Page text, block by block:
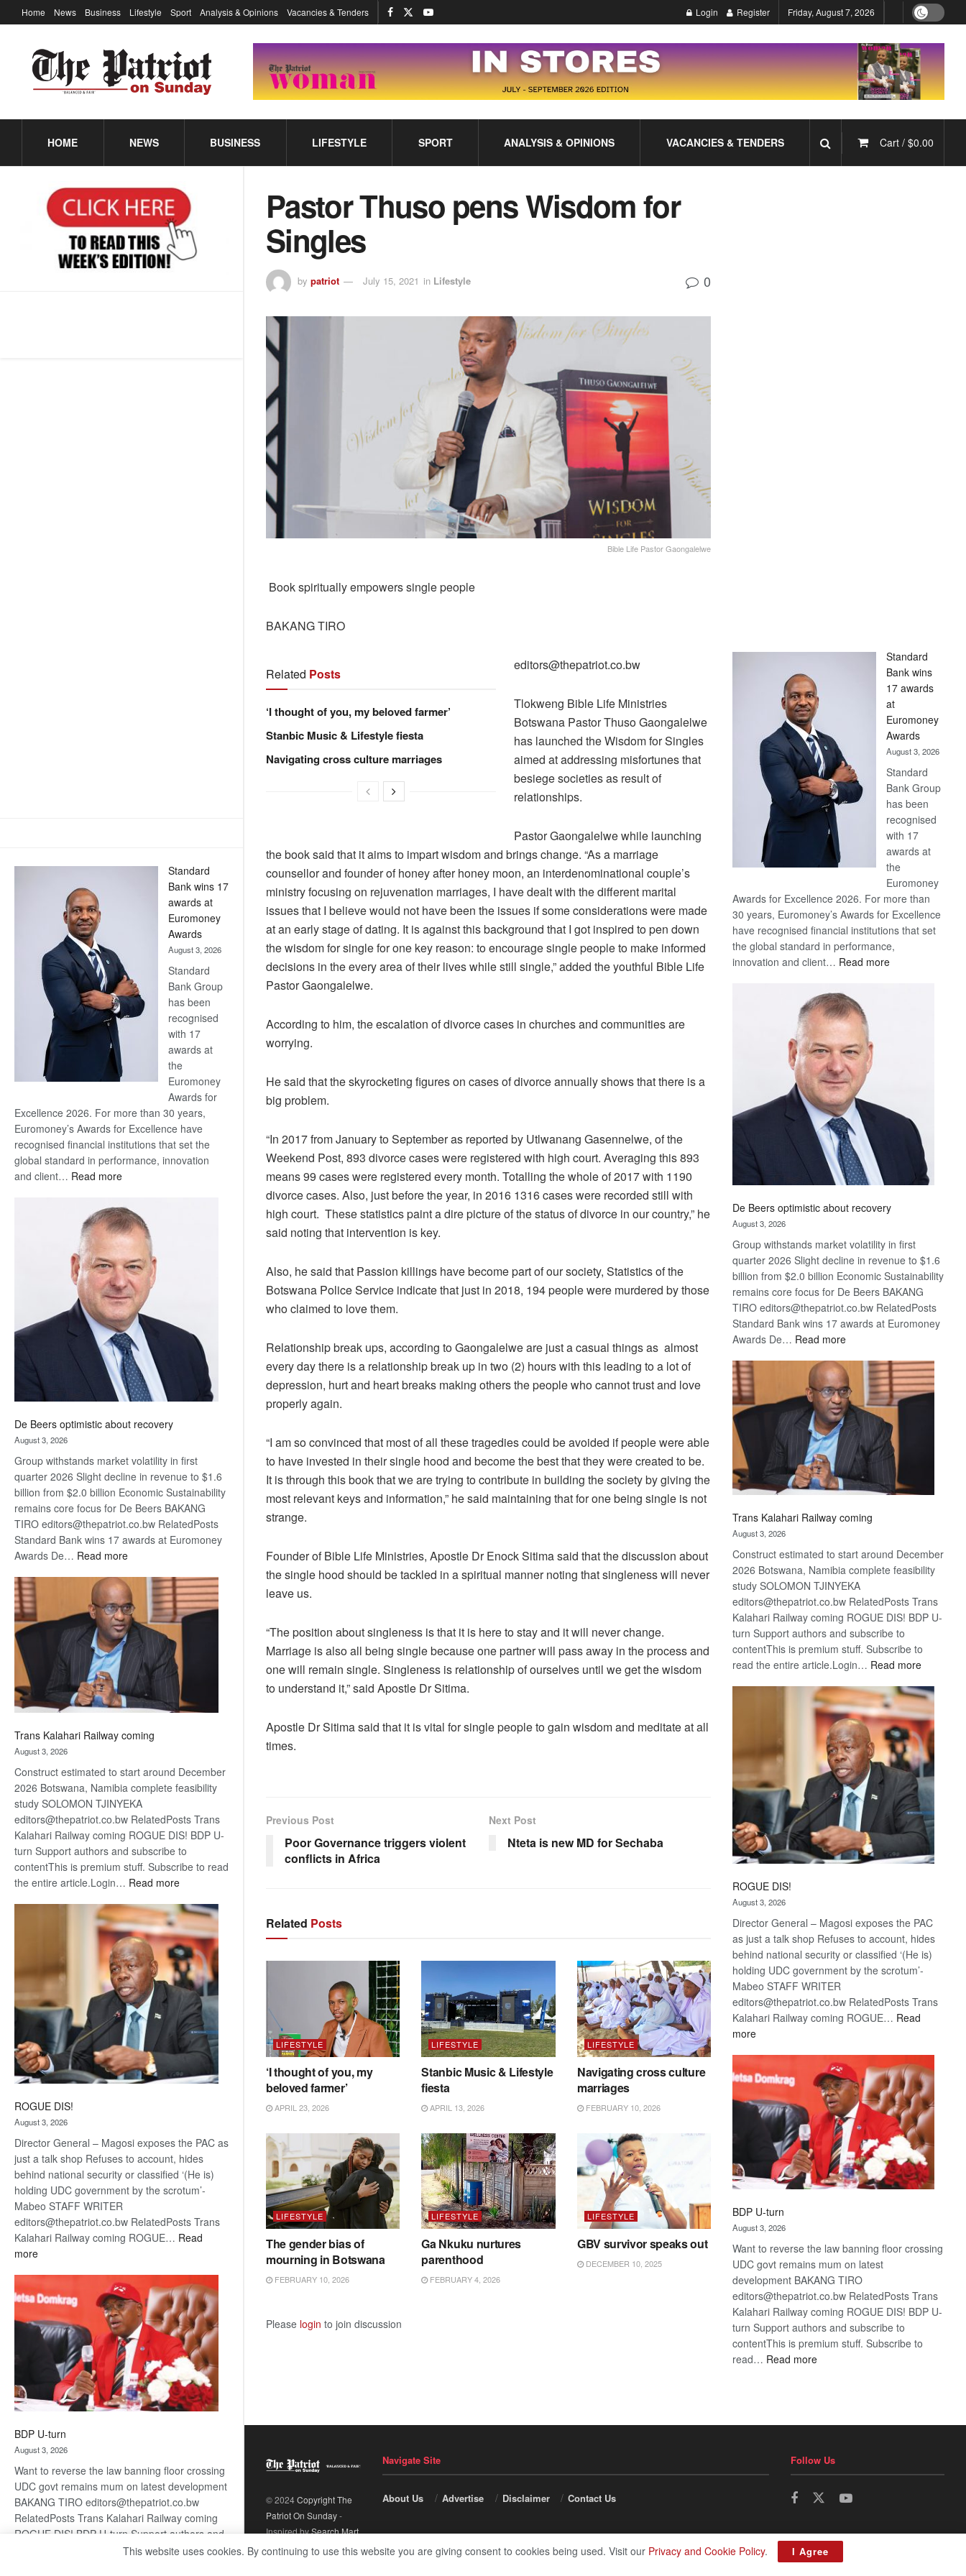
Standard
Bank wins 17
awards at
Euromoney
Awards
August 3, 2026
Standard
Bank Group
has been
recognised
with 17
awards at
the
Euromoney
Awards for
Excellence 2026. For more than 30 years,
Euromoney’s Awards for Excellence have
recognised financial institutions that set the
global standard in performance, innovation
and client… Read more:
Bank
wins
17
awards
at
Euromoney
Awards
De Beers optimistic about recovery
August 3, 2026
Group withstands market volatility in first
quarter 2026 Slight decline in revenue to $1.6
billion from $2.0 billion Economic Sustainability
remains core focus for De Beers BAKANG
TIRO editors@thepatriot.co.bw RelatedPosts
Standard Bank wins 17 awards at Euromoney
Awards De… Read more:
Beers
optimistic
about
recovery
Trans Kalahari Railway coming
August 3, 2026
Construct estimated to start around December
2026 Botswana, Namibia complete feasibility
study SOLOMON TJINYEKA
editors@thepatriot.co.bw RelatedPosts Trans
Kalahari Railway coming ROGUE DIS! BDP U-
turn Support authors and subscribe to
contentThis is premium stuff. Subscribe to read
the entire article.Login… Read more:
Kalahari
Railway
coming
ROGUE DIS!
August 3, 2026
Director General – Magosi exposes the PAC as
just a talk shop Refuses to account, hides
behind national security or classified ‘(He is)
holding UDC government by the scrotum’-
Mabeo STAFF WRITER
editors@thepatriot.co.bw RelatedPosts Trans
Kalahari Railway coming ROGUE… Read
more:
BDP U-turn
August 3, 2026
Want to reverse the law banning floor crossing
UDC govt remains mum on latest development
BAKANG TIRO editors@thepatriot.co.bw
RelatedPosts Trans Kalahari Railway coming
ROGUE DIS! BDP U-turn Support authors and
subscribe to contentThis is premium stuff.
Home News Business Lifestyle Sport Analysis & Opinions Vacancies & Tenders Login Register Friday, August 7, 2026
HOME NEWS BUSINESS LIFESTYLE SPORT ANALYSIS & OPINIONS VACANCIES & TENDERS Cart / $0.00
Pastor Thuso pens Wisdom for
Singles
by patriot July 15, 2021 in Lifestyle 0
Bible Life Pastor Gaongalelwe
Book spiritually empowers single people
BAKANG TIRO
Related Posts
‘I thought of you, my beloved farmer’
Stanbic Music & Lifestyle fiesta
Navigating cross culture marriages
editors@thepatriot.co.bw
Tlokweng Bible Life Ministries
Botswana Pastor Thuso Gaongalelwe
has launched the Wisdom for Singles
aimed at addressing misfortunes that
besiege societies as result of
relationships.
Pastor Gaongalelwe while launching
the book said that it aims to impart wisdom and brings change. “As a marriage
counsellor and founder of honey after honey moon, an interdenominational couple’s
ministry focusing on rejuvenation marriages, I have dealt with the different marital
issues that I believe would not have been the issues if some considerations were made
at an early stage of dating. It is against this background that I got inspired to pen down
the wisdom for single for one key reason: to encourage single people to make informed
decisions in the every area of their lives while still single,” added the youthful Bible Life
Pastor Gaongalelwe.
According to him, the escalation of divorce cases in churches and communities are
worrying.
He said that the skyrocketing figures on cases of divorce annually shows that there is a
big problem.
“In 2017 from January to September as reported by Utlwanang Gasennelwe, of the
Weekend Post, 893 divorce cases were registered with high court. Averaging this 893
means 99 cases were registered every month. Totalling the whole of 2017 with 1190
divorce cases. Also, just before the year, in 2016 1316 cases were recorded still with
high court. These statistics paint a dire picture of the status of divorce in our country,” he
said noting that intervention is key.
Also, he said that Passion killings have become part of our society, Statistics of the
Botswana Police Service indicate that just in 2018, 194 people were murdered by those
who claimed to love them.
Relationship break ups, according to Gaongalelwe are just a casual things as almost
every day there is a relationship break up in two (2) hours with this leading to a lot of
depression, hurt and heart breaks making others the people who cannot trust and love
properly again.
“I am so convinced that most of all these tragedies could be avoided if people were able
to have invested in their single hood and become the best that they were created to be.
It is through this book that we are trying to contribute in building the society by giving the
most relevant keys and information,” he said maintaining that for one being single is not
strange.
Founder of Bible Life Ministries, Apostle Dr Enock Sitima said that the discussion about
the single hood should be tackled in a spiritual manner noting that singleness will never
leave us.
“The position about singleness is that it is here to stay and it will never change.
Marriage is also all being single because one partner will pass away in the process and
one will remain single. Singleness is relationship of ourselves until we get the wisdom
to understand it,” said Apostle Dr Sitima.
Apostle Dr Sitima said that it is vital for single people to gain wisdom and meditate at all
times.
Previous Post
Poor Governance triggers violent
conflicts in Africa
Next Post
Nteta is new MD for Sechaba
Related Posts
LIFESTYLE
‘I thought of you, my
beloved farmer’
APRIL 23, 2026
LIFESTYLE
Stanbic Music & Lifestyle
fiesta
APRIL 13, 2026
LIFESTYLE
Navigating cross culture
marriages
FEBRUARY 10, 2026
LIFESTYLE
The gender bias of
mourning in Botswana
FEBRUARY 10, 2026
LIFESTYLE
Ga Nkuku nurtures
parenthood
FEBRUARY 4, 2026
LIFESTYLE
GBV survivor speaks out
DECEMBER 10, 2025
Please login to join discussion
Standard
Bank wins
17 awards
at
Euromoney
Awards
August 3, 2026
Standard
Bank Group
has been
recognised
with 17
awards at
the
Euromoney
Awards for Excellence 2026. For more than
30 years, Euromoney’s Awards for Excellence
have recognised financial institutions that set
the global standard in performance,
innovation and client… Read more:
De Beers optimistic about recovery
August 3, 2026
Group withstands market volatility in first
quarter 2026 Slight decline in revenue to $1.6
billion from $2.0 billion Economic Sustainability
remains core focus for De Beers BAKANG
TIRO editors@thepatriot.co.bw RelatedPosts
Standard Bank wins 17 awards at Euromoney
Awards De… Read more:
Beers
optimistic
about
recovery
Trans Kalahari Railway coming
August 3, 2026
Construct estimated to start around December
2026 Botswana, Namibia complete feasibility
study SOLOMON TJINYEKA
editors@thepatriot.co.bw RelatedPosts Trans
Kalahari Railway coming ROGUE DIS! BDP U-
turn Support authors and subscribe to
contentThis is premium stuff. Subscribe to
read the entire article.Login… Read more:
Kalahari
Railway
coming
ROGUE DIS!
August 3, 2026
Director General – Magosi exposes the PAC
as just a talk shop Refuses to account, hides
behind national security or classified ‘(He is)
holding UDC government by the scrotum’-
Mabeo STAFF WRITER
editors@thepatriot.co.bw RelatedPosts Trans
Kalahari Railway coming ROGUE… Read
more:
BDP U-turn
August 3, 2026
Want to reverse the law banning floor crossing
UDC govt remains mum on latest
development BAKANG TIRO
editors@thepatriot.co.bw RelatedPosts Trans
Kalahari Railway coming ROGUE DIS! BDP U-
turn Support authors and subscribe to
contentThis is premium stuff. Subscribe to
read… Read more:
© 2024Copyright The
Patriot On Sunday-
Inspired bySearch Mart.
Navigate Site
About Us Advertise Disclaimer Contact Us
Follow Us
This website uses cookies. By continuing to use this website you are giving consent to cookies being used. Visit our Privacy and Cookie Policy. I Agree